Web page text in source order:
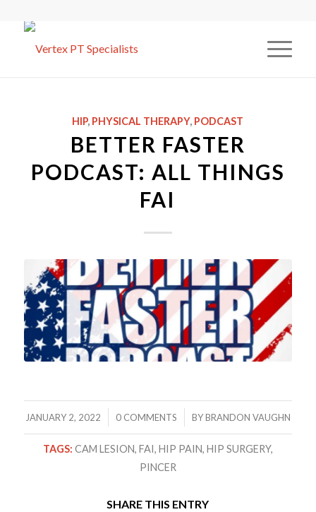
HIP, PHYSICAL THERAPY, PODCAST
BETTER FASTER
PODCAST: ALL THINGS
FAI
JANUARY 2, 2022
/ 0 COMMENTS
/ BYBRANDON VAUGHN
TAGS: CAM LESION, FAI, HIP PAIN, HIP SURGERY,
PINCER
SHARE THIS ENTRY